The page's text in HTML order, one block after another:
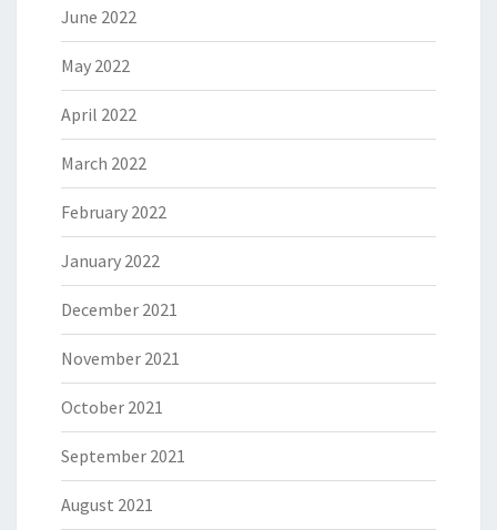
June 2022
May 2022
April 2022
March 2022
February 2022
January 2022
December 2021
November 2021
October 2021
September 2021
August 2021